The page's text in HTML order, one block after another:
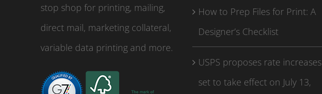
stop shop for printing, mailing,
direct mail, marketing collateral,
variable data printing and more.
How to Prep Files for Print: A
Designer’s Checklist
USPS proposes rate increases
set to take effect on July 13,